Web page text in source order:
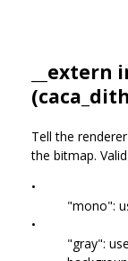
(
Tell the
the bitmap.
•
"mono":
•
"gray":